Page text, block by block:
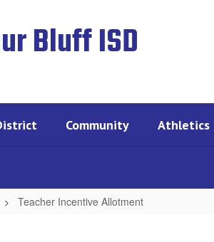
Bluff ISD
Community Athletics
Teacher Incentive Allotment